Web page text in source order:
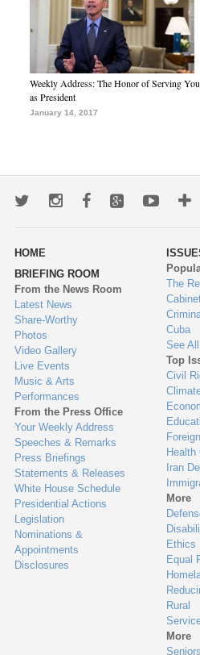
Weekly Address: The Honor of Serving You
as President
January 14, 2017